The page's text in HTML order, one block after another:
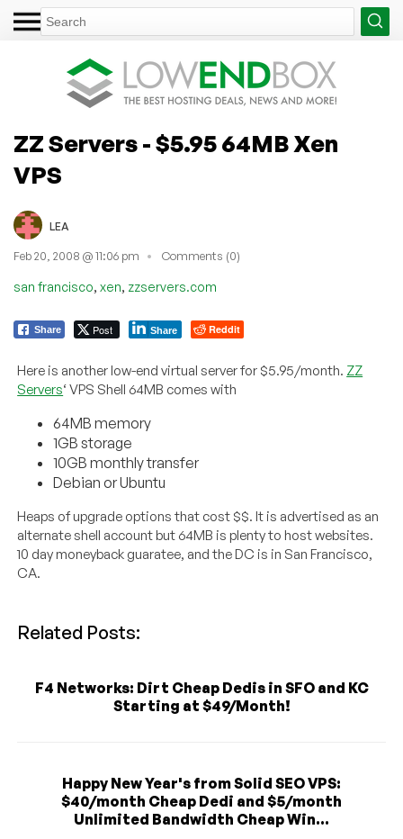
ZZ Servers - $5.95 64MB Xen
VPS
LEA
Feb 20, 2008 @ 11:06 pm Comments (0)
san francisco, xen, zzservers.com
Share Post Share Reddit
Here is another low-end virtual server for $5.95/month. ZZ
Servers‘ VPS Shell 64MB comes with
64MB memory
1GB storage
10GB monthly transfer
Debian or Ubuntu
Heaps of upgrade options that cost $$. It is advertised as an
alternate shell account but 64MB is plenty to host websites.
10 day moneyback guaratee, and the DC is in San Francisco,
CA.
Related Posts:
F4 Networks: Dirt Cheap Dedis in SFO and KC
Starting at $49/Month!
Happy New Year's from Solid SEO VPS:
$40/month Cheap Dedi and $5/month
Unlimited Bandwidth Cheap Win...